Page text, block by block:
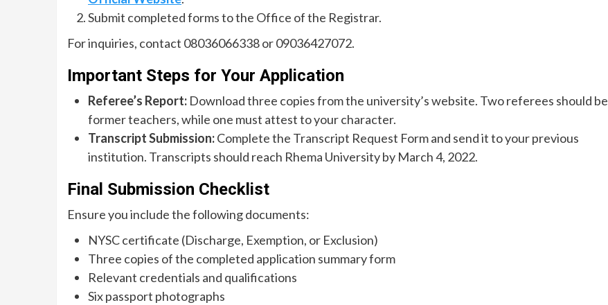
Submit completed forms to the Office of the Registrar.
For inquiries, contact 08036066338 or 09036427072.
Important Steps for Your Application
Referee’s Report: Download three copies from the university’s website. Two referees should be
former teachers, while one must attest to your character.
Transcript Submission:Complete the Transcript Request Form and send it to your previous
institution. Transcripts should reach Rhema University by March 4, 2022.
Final Submission Checklist
Ensure you include the following documents:
NYSC certificate (Discharge, Exemption, or Exclusion)
Three copies of the completed application summary form
Relevant credentials and qualifications
Six passport photographs